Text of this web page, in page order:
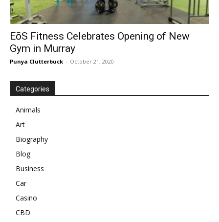
EōS Fitness Celebrates Opening of New
Gym in Murray
Punya Clutterbuck - October 21, 2020
Categories
Animals
Art
Biography
Blog
Business
Car
Casino
CBD